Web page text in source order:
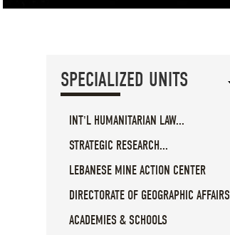
SPECIALIZED UNITS
INT'L HUMANITARIAN LAW...
STRATEGIC RESEARCH...
LEBANESE MINE ACTION CENTER
DIRECTORATE OF GEOGRAPHIC AFFAIRS
ACADEMIES & SCHOOLS